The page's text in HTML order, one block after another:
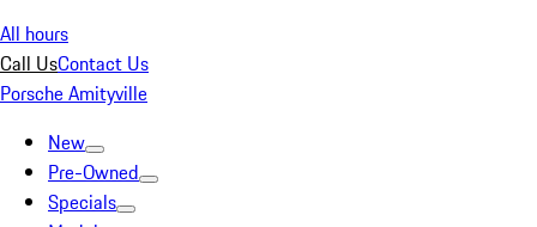
All hours
Call UsContact Us
Porsche Amityville
New
Pre-Owned
Specials